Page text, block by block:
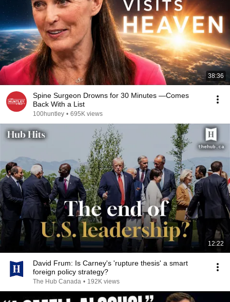
38:36
Spine Surgeon Drowns for 30 Minutes —Comes
Back With a List
100huntley • 695K views
12:22
David Frum: Is Carney's 'rupture thesis' a smart
foreign policy strategy?
The Hub Canada • 192K views